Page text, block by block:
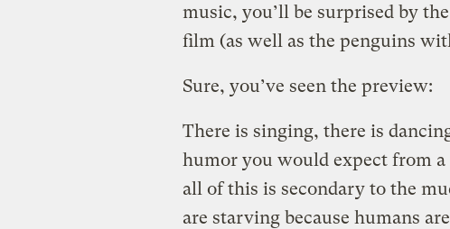
music, you’ll be surprised by
film (as well as the penguins
Sure, you’ve seen the preview:
There is singing, there is
humor you would expect from
all of this is secondary to the
are starving because humans